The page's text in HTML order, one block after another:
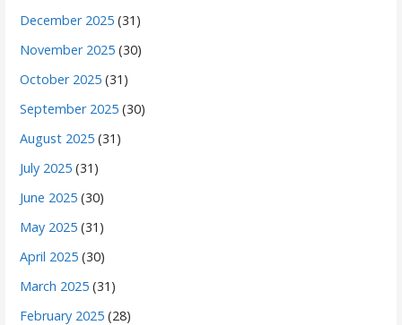
December 2025 (31)
November 2025 (30)
October 2025 (31)
September 2025 (30)
August 2025 (31)
July 2025 (31)
June 2025 (30)
May 2025 (31)
April 2025 (30)
March 2025 (31)
February 2025 (28)